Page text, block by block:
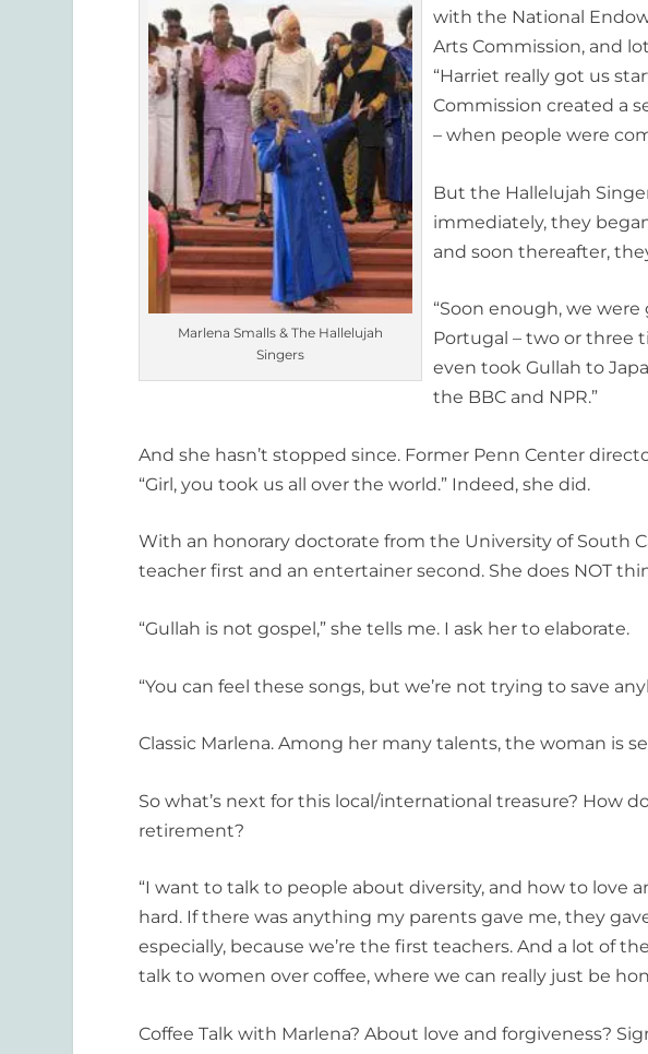
Marlena Smalls & The Hallelujah
Singers
with the National
Arts Commission, and
“Harriet really got us
Commission created a
– when people were
But the Hallelujah
immediately, they
and soon thereafter,
“Soon enough, we
Portugal – two or three
even took Gullah to
the BBC and NPR.”
And she hasn’t stopped since. Former Penn Center
“Girl, you took us all over the world.” Indeed, she did.
With an honorary doctorate from the University of South
teacher first and an entertainer second. She does NOT
“Gullah is not gospel,” she tells me. I ask her to elaborate.
“You can feel these songs, but we’re not trying to save
Classic Marlena. Among her many talents, the woman is
So what’s next for this local/international treasure? How
retirement?
“I want to talk to people about diversity, and how to love
hard. If there was anything my parents gave me, they
especially, because we’re the first teachers. And a lot of
talk to women over coffee, where we can really just be
Coffee Talk with Marlena? About love and forgiveness?